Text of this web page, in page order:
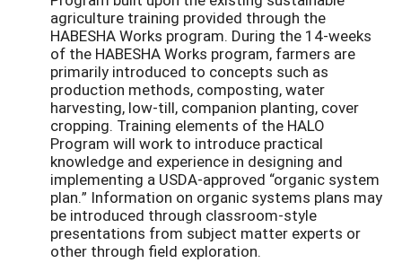
agriculture training provided through the
HABESHA Works program. During the 14-weeks
of the HABESHA Works program, farmers are
primarily introduced to concepts such as
production methods, composting, water
harvesting, low-till, companion planting, cover
cropping. Training elements of the HALO
Program will work to introduce practical
knowledge and experience in designing and
implementing a USDA-approved “organic system
plan.” Information on organic systems plans may
be introduced through classroom-style
presentations from subject matter experts or
other through field exploration.